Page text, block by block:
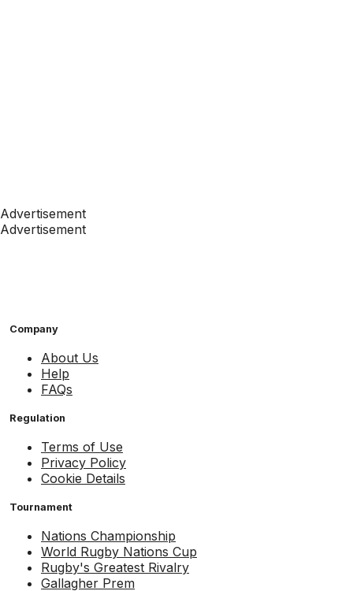
Advertisement
Advertisement
Company
About Us
Help
FAQs
Regulation
Terms of Use
Privacy Policy
Cookie Details
Tournament
Nations Championship
World Rugby Nations Cup
Rugby's Greatest Rivalry
Gallagher Prem